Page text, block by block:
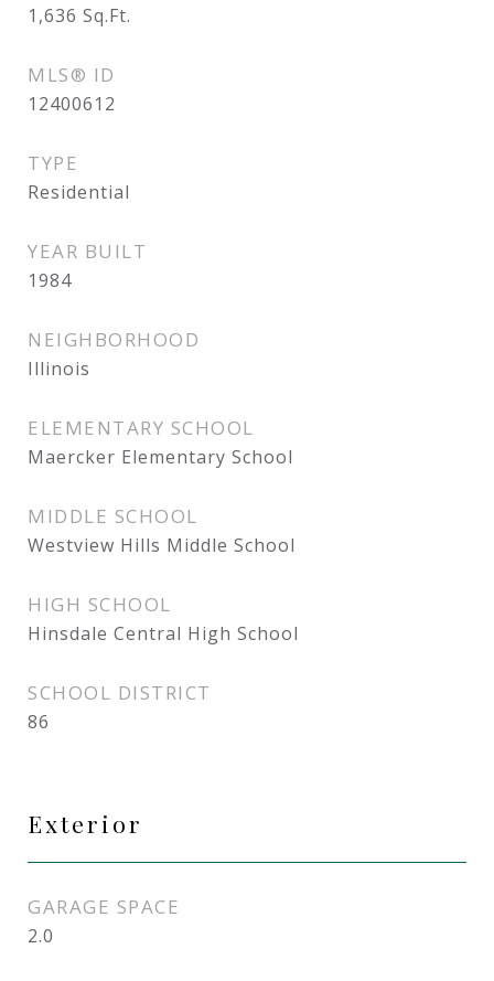
1,636 Sq.Ft.
MLS® ID
12400612
TYPE
Residential
YEAR BUILT
1984
NEIGHBORHOOD
Illinois
ELEMENTARY SCHOOL
Maercker Elementary School
MIDDLE SCHOOL
Westview Hills Middle School
HIGH SCHOOL
Hinsdale Central High School
SCHOOL DISTRICT
86
Exterior
GARAGE SPACE
2.0